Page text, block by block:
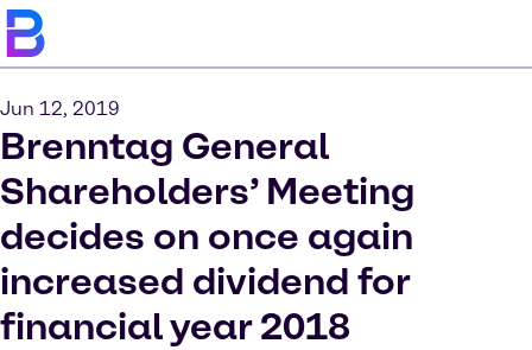
Jun 12, 2019
Brenntag General
Shareholders’ Meeting
decides on once again
increased dividend for
financial year 2018